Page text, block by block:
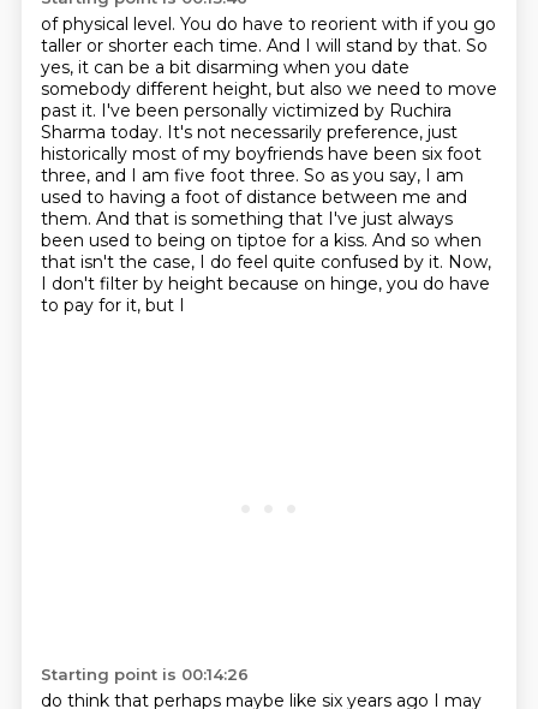
of physical level. You do have to reorient with if you go
taller or shorter each time. And I will stand by that. So
yes, it can be a bit disarming when you date
somebody different height, but also we need to move
past it. I've been personally victimized by Ruchira
Sharma today. It's not necessarily preference, just
historically most of my boyfriends have been six foot
three, and I am five foot three. So as you say, I am
used to having a foot of distance between me and
them. And that is something that I've just always
been used to being on tiptoe for a kiss. And so when
that isn't the case, I do feel quite confused by it. Now,
I don't filter by height because on hinge, you do have
to pay for it, but I
Starting point is 00:14:26
do think that perhaps maybe like six years ago I may